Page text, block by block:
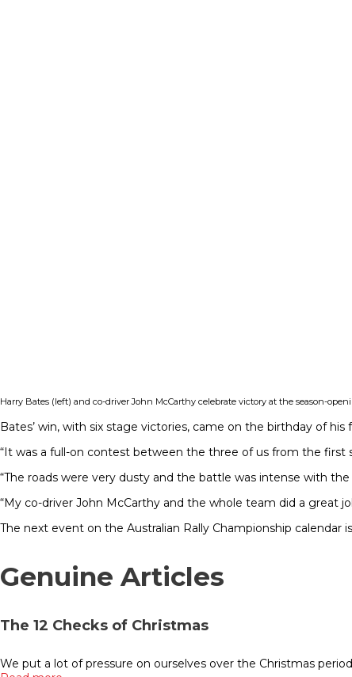
Harry Bates (left) and co-driver John McCarthy celebrate victory at the season-
Bates’ win, with six stage victories, came on the birthday of
“It was a full-on contest between the three of us from the first
“The roads were very dusty and the battle was intense with
“My co-driver John McCarthy and the whole team did a great
The next event on the Australian Rally Championship calendar
Genuine Articles
The 12 Checks of Christmas
We put a lot of pressure on ourselves over the Christmas